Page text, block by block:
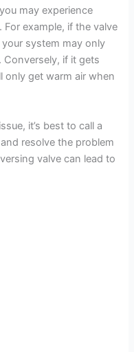
may experience
example, if the valve
system may only
if it gets
only get warm air when
it’s best to call a
resolve the problem
valve can lead to